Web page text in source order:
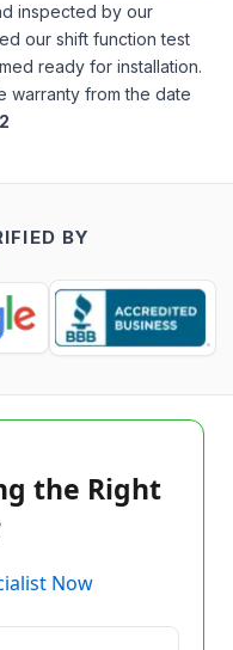
inspected by our
our shift function test
ready for installation.
warranty from the date
BY
the Right
Now